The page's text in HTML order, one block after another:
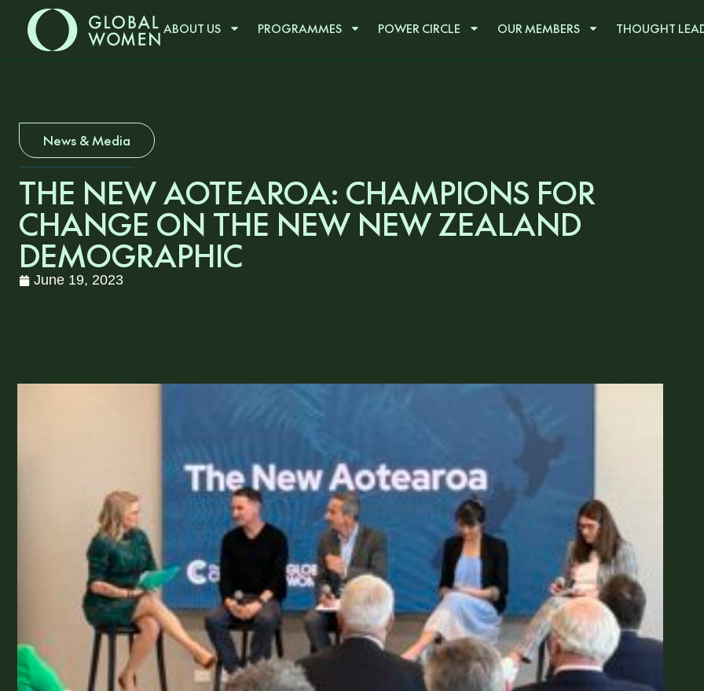
ABOUT US PROGRAMMES POWER CIRCLE OUR MEMBERS THOUGHT
News & Media
THE NEW AOTEAROA: CHAMPIONS FOR
CHANGE ON THE NEW NEW ZEALAND
DEMOGRAPHIC
June 19, 2023